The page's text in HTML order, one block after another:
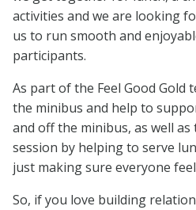
activities and we are looking
us to run smooth and
participants.
As part of the Feel Good Gold
the minibus and help to
and off the minibus, as well
session by helping to serve
just making sure everyone
So, if you love building